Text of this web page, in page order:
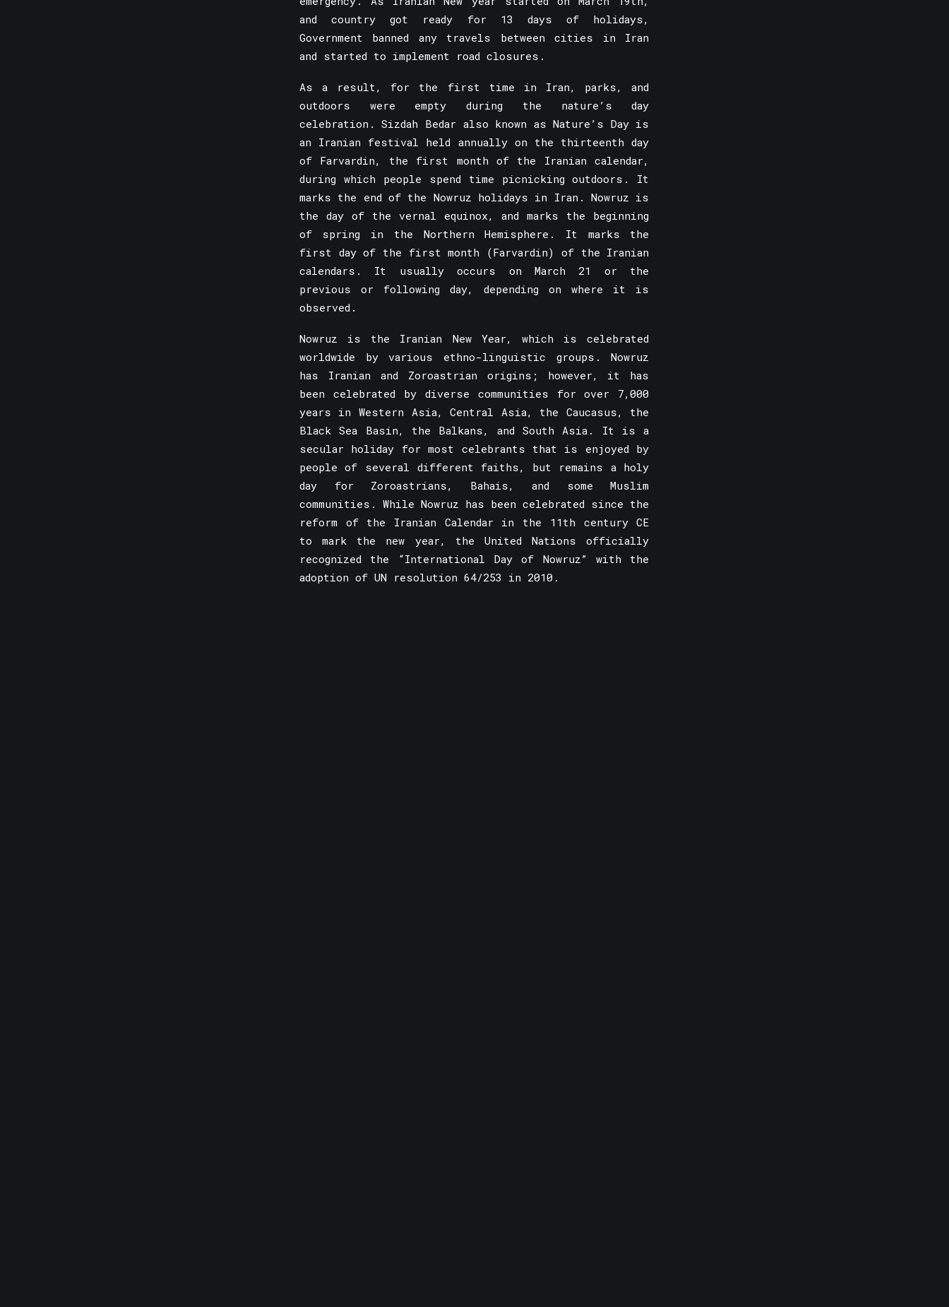
and country got ready for 13 days of holidays,
Government banned any travels between cities in Iran
and started to implement road closures.
As a result, for the first time in Iran, parks, and
outdoors were empty during the nature’s day
celebration. Sizdah Bedar also known as Nature’s Day is
an Iranian festival held annually on the thirteenth day
of Farvardin, the first month of the Iranian calendar,
during which people spend time picnicking outdoors. It
marks the end of the Nowruz holidays in Iran. Nowruz is
the day of the vernal equinox, and marks the beginning
of spring in the Northern Hemisphere. It marks the
first day of the first month (Farvardin) of the Iranian
calendars. It usually occurs on March 21 or the
previous or following day, depending on where it is
observed.
Nowruz is the Iranian New Year, which is celebrated
worldwide by various ethno-linguistic groups. Nowruz
has Iranian and Zoroastrian origins; however, it has
been celebrated by diverse communities for over 7,000
years in Western Asia, Central Asia, the Caucasus, the
Black Sea Basin, the Balkans, and South Asia. It is a
secular holiday for most celebrants that is enjoyed by
people of several different faiths, but remains a holy
day for Zoroastrians, Bahais, and some Muslim
communities. While Nowruz has been celebrated since the
reform of the Iranian Calendar in the 11th century CE
to mark the new year, the United Nations officially
recognized the “International Day of Nowruz” with the
adoption of UN resolution 64/253 in 2010.